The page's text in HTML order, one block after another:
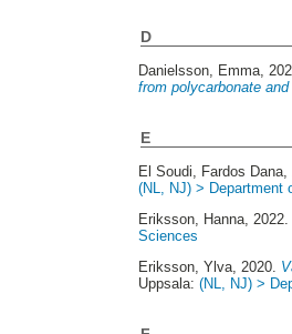
D
Danielsson, Emma,
from polycarbonate
E
El Soudi, Fardos Dana,
(NL, NJ) > Department
Eriksson, Hanna ,
Sciences
Eriksson, Ylva , 2020.
Uppsala:(NL, NJ) >